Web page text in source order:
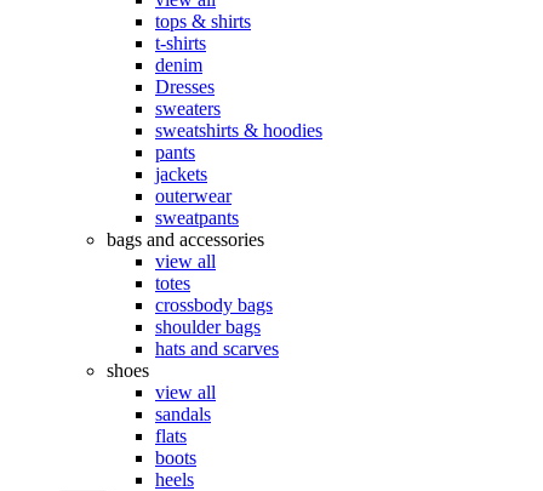
tops & shirts
t-shirts
denim
Dresses
sweaters
sweatshirts & hoodies
pants
jackets
outerwear
sweatpants
bags and accessories
view all
totes
crossbody bags
shoulder bags
hats and scarves
shoes
view all
sandals
flats
boots
heels